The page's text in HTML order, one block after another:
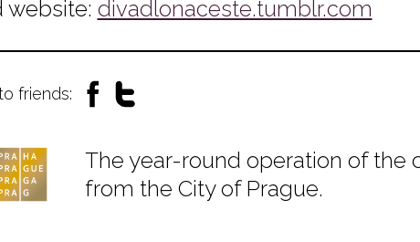
website: divadlonaceste.tumblr.com
friends:
The year-round operation of the
from the City of Prague.